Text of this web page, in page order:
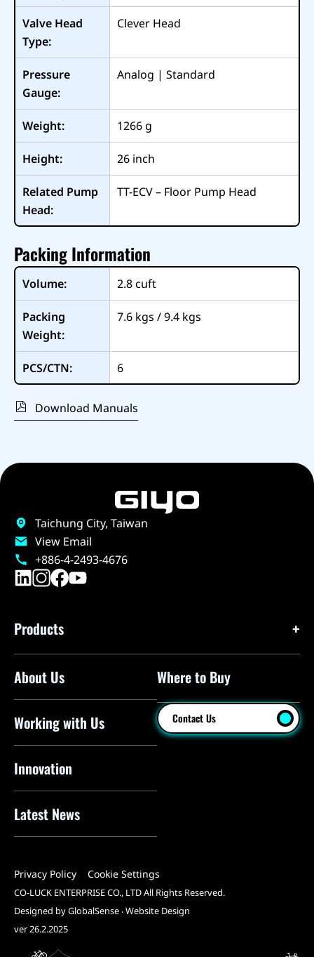
Valve Head
Type:
Clever Head
Pressure
Gauge:
Analog | Standard
Weight: 1266 g
Height: 26 inch
Related Pump
Head:
TT-ECV – Floor Pump Head
Packing Information
Volume: 2.8cuft
Packing
Weight:
7.6 kgs / 9.4 kgs
PCS/CTN: 6
Download Manuals
Taichung City, Taiwan
View Email
+886-4-2493-4676
Products
Floor Pumps
Mini Floor Pumps
Shock Pumps
CO2 Inflators
Electric Pumps
Pump Heads
Tools
All Products
About Us
Working with Us
Innovation
Latest News
Where to Buy
Contact Us
Privacy Policy Cookie Settings
CO-LUCK ENTERPRISE CO., LTD All Rights Reserved.
Designed by GlobalSense ‧Website Design
ver 26.2.2025